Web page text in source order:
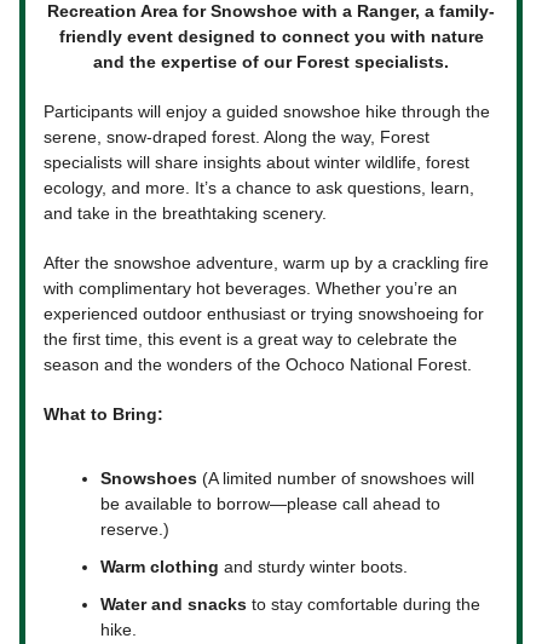
Recreation Area for Snowshoe with a Ranger, a family-
friendly event designed to connect you with nature
and the expertise of our Forest specialists.
Participants will enjoy a guided snowshoe hike through the
serene, snow-draped forest. Along the way, Forest
specialists will share insights about winter wildlife, forest
ecology, and more. It’s a chance to ask questions, learn,
and take in the breathtaking scenery.
After the snowshoe adventure, warm up by a crackling fire
with complimentary hot beverages. Whether you’re an
experienced outdoor enthusiast or trying snowshoeing for
the first time, this event is a great way to celebrate the
season and the wonders of the Ochoco National Forest.
What to Bring:
Snowshoes (A limited number of snowshoes will
be available to borrow—please call ahead to
reserve.)
Warm clothing and sturdy winter boots.
Water and snacks to stay comfortable during the
hike.